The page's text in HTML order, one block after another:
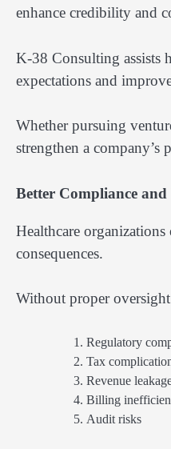
enhance credibility and
K-38 Consulting assists
expectations and
Whether pursuing
strengthen a company’s
Better Compliance
Healthcare
consequences.
Without proper oversight
Regulatory
Tax
Revenue
Billing
Audit risks